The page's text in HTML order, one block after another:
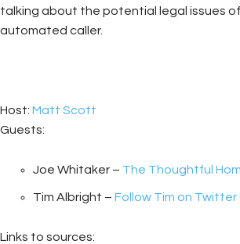
talking about the potential legal issues
automated caller.
Host: Matt Scott
Guests:
Joe Whitaker – The Thoughtful
Tim Albright – Follow Tim on Twitter
Links to sources: